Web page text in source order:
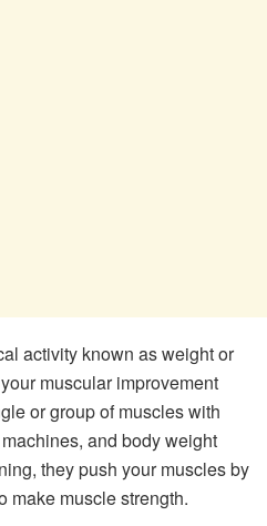
activity known as weight or
muscular improvement
or group of muscles with
and body weight
they push your muscles by
make muscle strength.